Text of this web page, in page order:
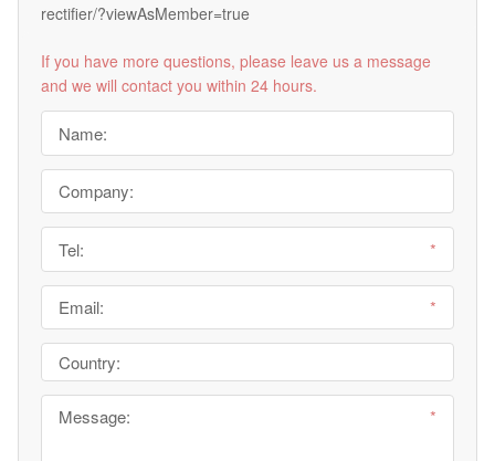
rectifier/?viewAsMember=true
If you have more questions, please leave us a message
and we will contact you within 24 hours.